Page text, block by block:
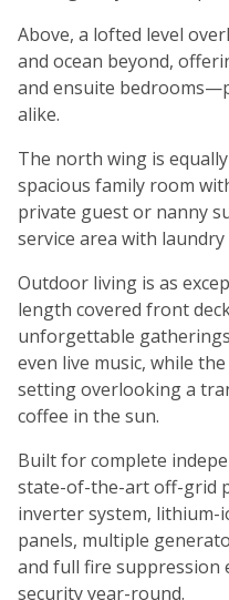
Above, a lofted level
and ocean beyond,
and ensuite
alike.
The north wing is
spacious family room
private guest or nanny
service area with
Outdoor living is as
length covered front
unforgettable
even live music, while
setting overlooking a
coffee in the sun.
Built for complete
state-of-the-art off-grid
inverter system,
panels, multiple
and full fire suppression
security year-round.